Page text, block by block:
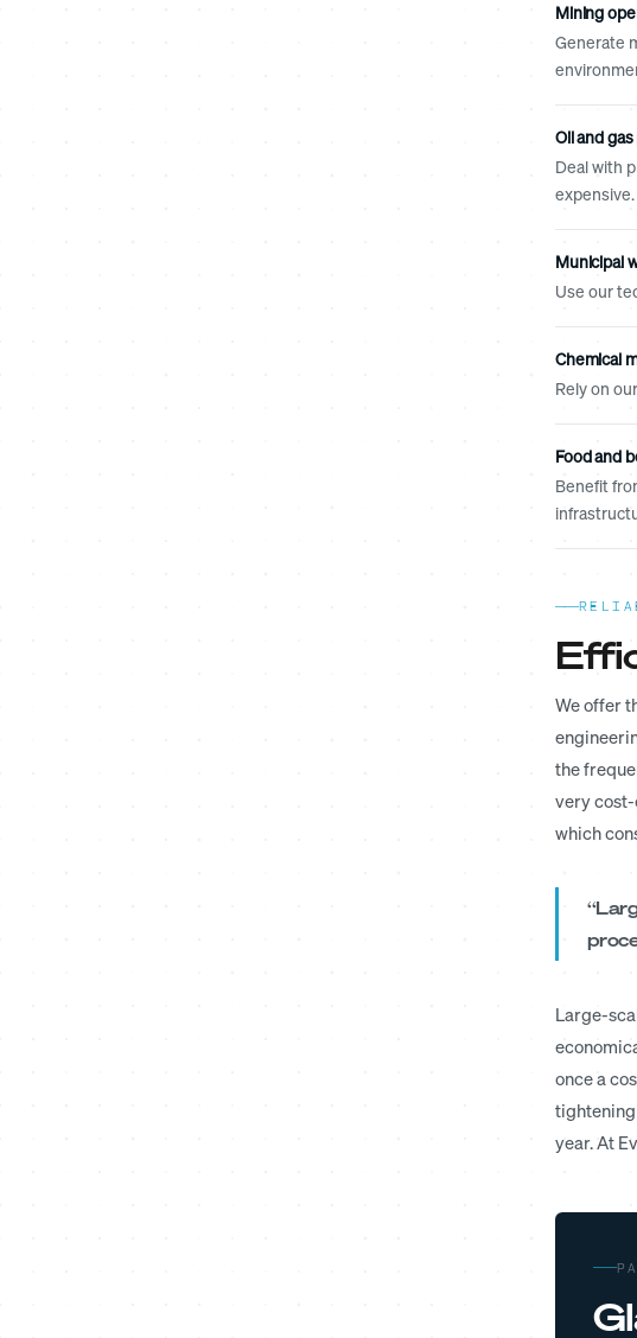
Mining
Generate
Oil and
Deal with
expensive.
Municipal
Use our
Chemical
Rely on
Food and
Benefit
We offer
the
very
which
Large-
once a
year. At